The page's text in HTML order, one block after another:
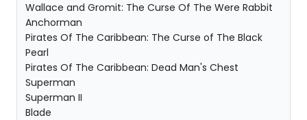
Wallace and Gromit: The Curse Of The Were Rabbit
Anchorman
Pirates Of The Caribbean: The Curse of The Black
Pearl
Pirates Of The Caribbean: Dead Man's Chest
Superman
Superman II
Blade